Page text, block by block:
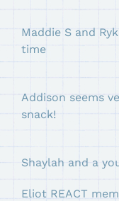
Maddie S and
time
Addison seems
snack!
Shaylah and a
Eliot REACT